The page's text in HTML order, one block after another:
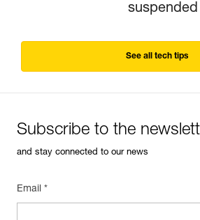
See all tech tips
Subscribe to the
and stay connected to our news
Email *